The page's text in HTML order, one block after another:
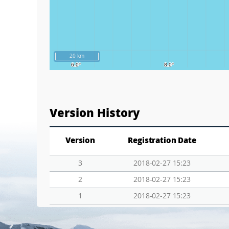
20 km
Version History
Version Registration Date
3
2018-02-27 15:23
2
2018-02-27 15:23
1
2018-02-27 15:23